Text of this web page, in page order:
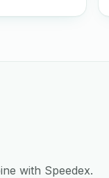
with Speedex.